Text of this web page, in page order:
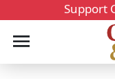
Support